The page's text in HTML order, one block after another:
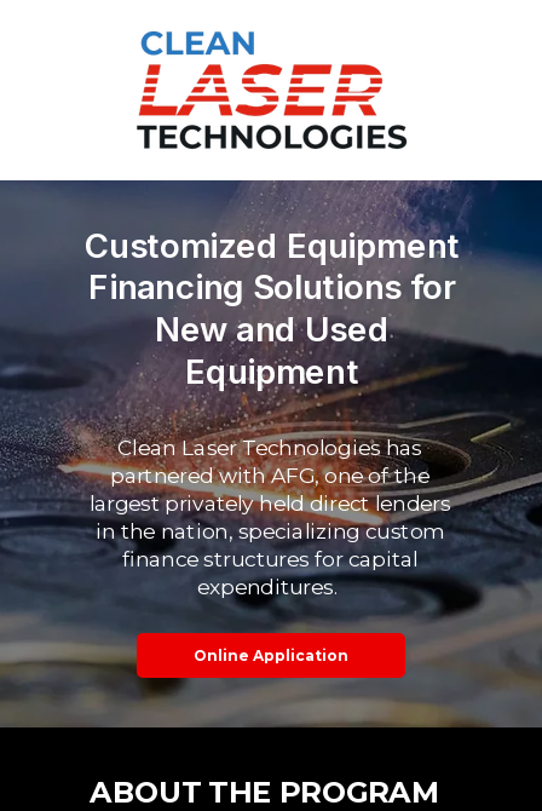
ABOUT THE PROGRAM
Online Application
Clean Laser Technologies has
partnered with AFG, one of the
largest privately helddirect lenders
in the nation, specializing custom
finance structures for capital
expenditures.
Customized Equipment
Financing Solutions for
New and Used
Equipment